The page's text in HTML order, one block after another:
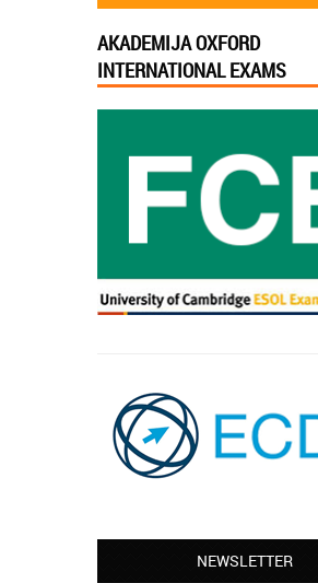
AKADEMIJA OXFORD
INTERNATIONAL EXAMS
NEWSLETTER
I learned Greek and now I